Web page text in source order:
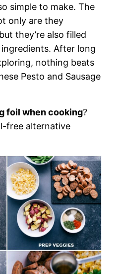
simple to make. The
only are they
they’re also filled
After long
nothing beats
Pesto and Sausage
foil when cooking?
free alternative